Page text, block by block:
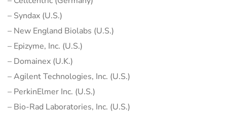
– Syndax (U.S.)
– New England Biolabs (U.S.)
– Epizyme, Inc. (U.S.)
– Domainex (U.K.)
– Agilent Technologies, Inc. (U.S.)
– PerkinElmer Inc. (U.S.)
– Bio-Rad Laboratories, Inc. (U.S.)